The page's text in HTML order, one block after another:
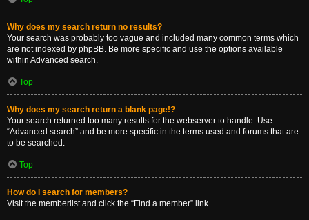
Why does my search return no results?
Your search was probably too vague and included many common terms which
are not indexed by phpBB. Be more specific and use the options available
within Advanced search.
Top
Why does my search return a blank page!?
Your search returned too many results for the webserver to handle. Use
“Advanced search” and be more specific in the terms used and forums that are
to be searched.
Top
How do I search for members?
Visit the memberlist and click the “Find a member” link.